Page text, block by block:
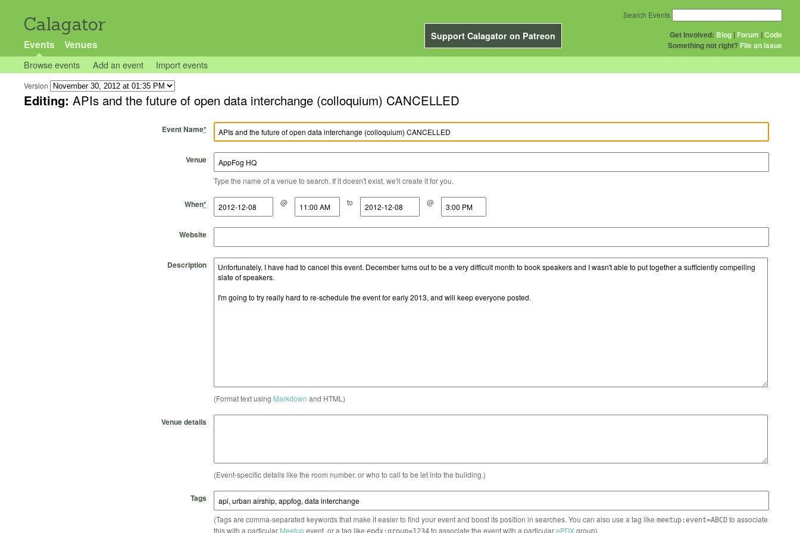
Calagator
Support Calagator on Patreon
Events Venues
Get Involved: Blog | Forum |Code
Something not right? File an issue
Search Events
Browse events Add an event Import events
Version
Editing: APIs and the future of open data interchange (colloquium) CANCELLED
Event Name*
Venue
Type the name of a venue to search. If it doesn't exist, we'll create it for you.
When*
Start Date @
Start Time to
End Date @
End Time
Website
Description
(Format text using Markdown and HTML)
Venue details
(Event-specific details like the room number, or who to call to be let into the building.)
Tags
(Tags are comma-separated keywords that make it easier to find your event and boost its position in searches. You can also use a tag like meetup:event=ABCDto associate
this with a particular Meetupevent, or a tag like to associate the event with a particularePDXgroup)